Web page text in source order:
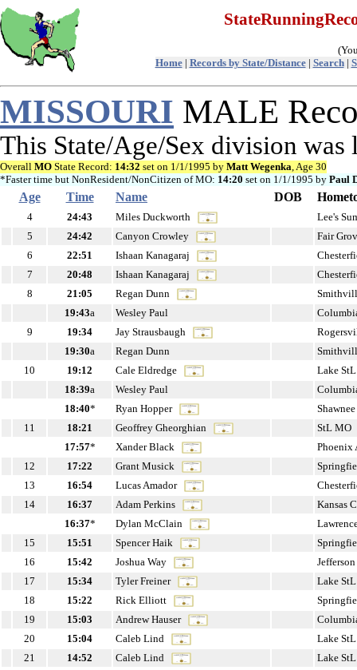
Home| Records by State/Distance| Search|
MISSOURI MALE
This State/Age/Sex division
Overall MO State Record: 14:32 set on 1/1/1995 by Matt Wegenka, Age 30
*Faster time but NonResident/NonCitizen of MO: 14:20 set on 1/1/1995 by Paul
Age Time Name DOB
4 24:43 Miles Duckworth
Lee's
5
24:42 Canyon Crowley
Fair
6
22:51 Ishaan Kanagaraj
7
20:48 Ishaan Kanagaraj
8
21:05 Regan Dunn
19:43a Wesley Paul
9
19:34 Jay Strausbaugh
19:30a Regan Dunn
10
19:12 Cale Eldredge
Lake
18:39a Wesley Paul
18:40* Ryan Hopper
11
18:21 Geoffrey Gheorghian
StL MO
17:57* Xander Black
Phoenix
12
17:22 Grant Musick
13
16:54 Lucas Amador
14
16:37 Adam Perkins
Kansas
16:37* Dylan McClain
15
15:51 Spencer Haik
16
15:42 Joshua Way
17
15:34 Tyler Freiner
Lake
18
15:22 Rick Elliott
19
15:03 Andrew Hauser
20
15:04 Caleb Lind
Lake
21
14:52 Caleb Lind
Lake